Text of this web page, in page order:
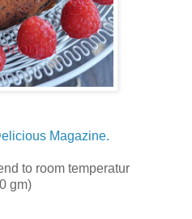
Magazine.
to room temperatur
gm)